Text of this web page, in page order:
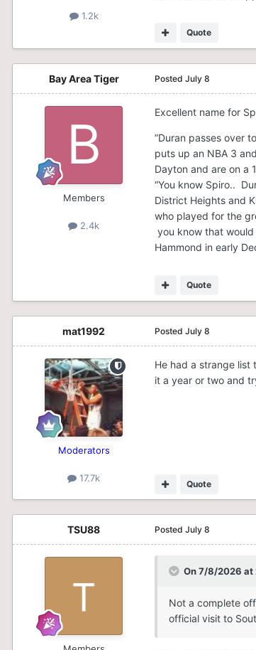
1.2k
Quote
Bay Area Tiger
Members
2.4k
Posted July 8
Excellent name for
”Duran passes over
puts up an NBA 3
Dayton and are on a
“You know Spiro..
District Heights and
who played for the
you know that
Hammond in early
Quote
mat1992
Moderators
17.7k
Posted July 8
He had a strange list
it a year or two and
Quote
TSU88 Posted July 8
On 7/8/2026 at
Not a complete
official visit to